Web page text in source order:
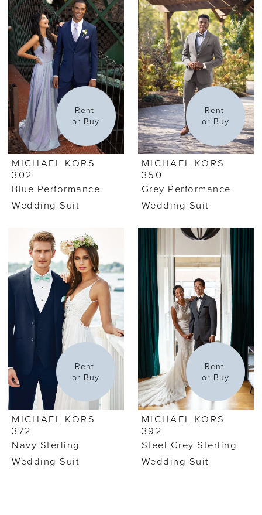
Rent
or Buy
MICHAEL KORS
302
Blue Performance
Wedding Suit
Rent
or Buy
MICHAEL KORS
350
Grey Performance
Wedding Suit
Rent
or Buy
MICHAEL KORS
372
Navy Sterling
Wedding Suit
Rent
or Buy
MICHAEL KORS
392
Steel Grey Sterling
Wedding Suit